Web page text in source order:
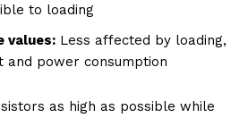
to loading
values: Less affected by loading,
and power consumption
as high as possible while